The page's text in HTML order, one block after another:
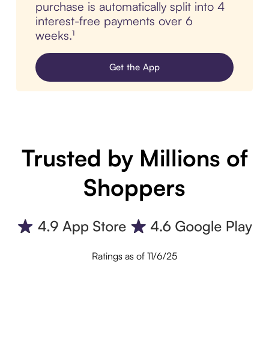
purchase is automatically split into 4
interest-free payments over 6
weeks.¹
Get the App
Trusted by Millions of
Shoppers
Ratings as of 11/6/25